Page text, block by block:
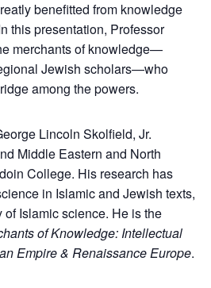
benefitted from knowledge
this presentation, Professor
merchants of knowledge—
Jewish scholars—who
among the powers.
Lincoln Skolfield, Jr.
Middle Eastern and North
College. His research has
in Islamic and Jewish texts,
Islamic science. He is the
of Knowledge: Intellectual
Empire & Renaissance Europe.